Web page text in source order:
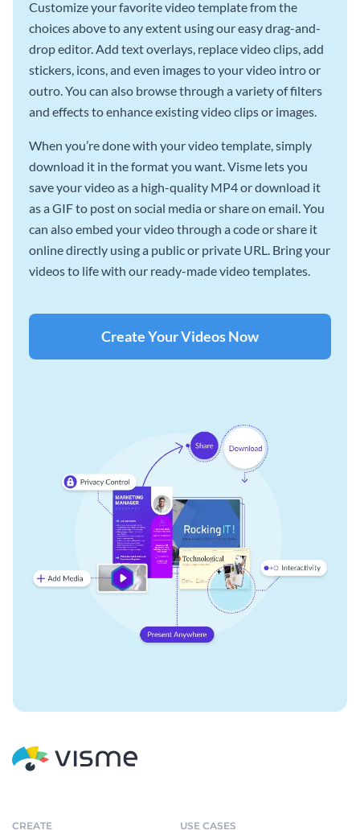
Customize your favorite video template from the
choices above to any extent using our easy drag-and-
drop editor. Add text overlays, replace video clips, add
stickers, icons, and even images to your video intro or
outro. You can also browse through a variety of filters
and effects to enhance existing video clips or images.
When you’re done with your video template, simply
download it in the format you want. Visme lets you
save your video as a high-quality MP4 or download it
as a GIF to post on social media or share on email. You
can also embed your video through a code or share it
online directly using a public or private URL. Bring your
videos to life with our ready-made video templates.
Create Your Videos Now
CREATE USE CASES